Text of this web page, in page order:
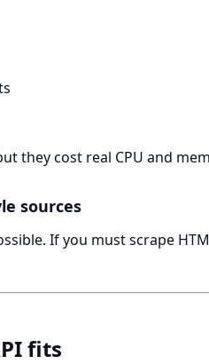
they cost real CPU and
sources
If you must scrape
fits